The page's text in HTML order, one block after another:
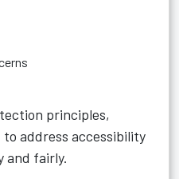
principles,
address accessibility
and fairly.